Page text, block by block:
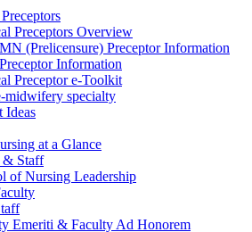
Preceptors Overview
(Prelicensure) Preceptor Information
Information
Preceptor e-Toolkit
midwifery specialty
Ideas
at a Glance
& Staff
of Nursing Leadership
Emeriti & Faculty Ad Honorem